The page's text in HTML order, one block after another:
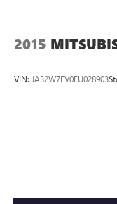
you can take
program.*
2015
VIN: JA32W7FV0FU028903